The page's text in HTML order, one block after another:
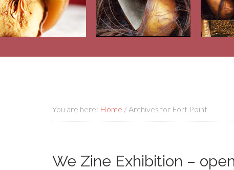
You are here: Home /Archives for Fort Point
We Zine Exhibition –